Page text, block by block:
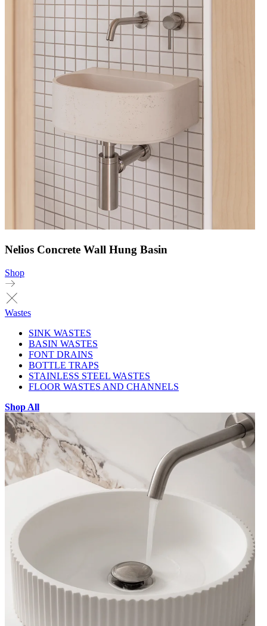
Nelios Concrete Wall Hung Basin
Shop
Wastes
SINK WASTES
BASIN WASTES
FONT DRAINS
BOTTLE TRAPS
STAINLESS STEEL WASTES
FLOOR WASTES AND CHANNELS
Shop All